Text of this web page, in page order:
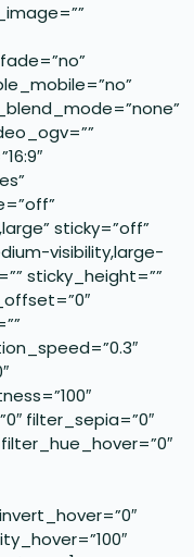
sticky=”off”
visibility,large-
sticky_height=””
filter_sepia=”0″